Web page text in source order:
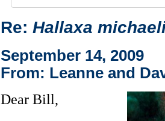
Re: Hallaxa
September 14, 2009
From: Leanne and
Dear Bill,